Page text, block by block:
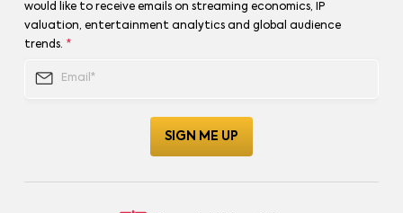
would like to receive emails on streaming economics, IP
valuation, entertainment analytics and global audience
trends. *